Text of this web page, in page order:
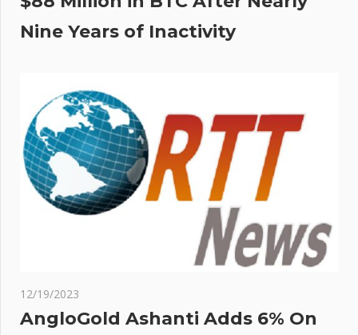
Nine Years of Inactivity
12/19/2023
AngloGold Ashanti Adds 6% On